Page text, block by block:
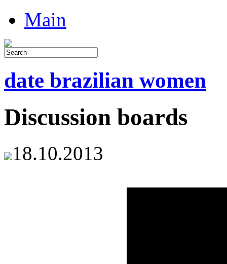
Main
date brazilian women
Discussion boards
18.10.2013